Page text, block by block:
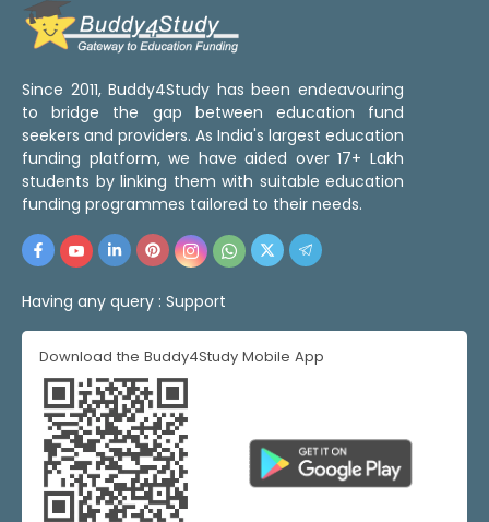
Since 2011, Buddy4Study has been endeavouring
to bridge the gap between education fund
seekers and providers. As India's largest education
funding platform, we have aided over 17+ Lakh
students by linking them with suitable education
funding programmes tailored to their needs.
Having any query : Support
Download the Buddy4Study Mobile App